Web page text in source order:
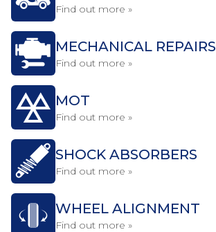
Find out more »
MECHANICAL REPAIRS
Find out more »
MOT
Find out more »
SHOCK ABSORBERS
Find out more »
WHEEL ALIGNMENT
Find out more »